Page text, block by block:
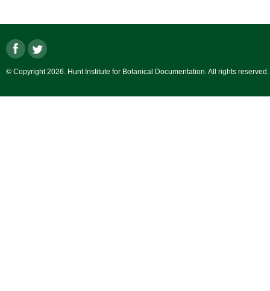
© Copyright 2026. Hunt Institute for Botanical Documentation. All rights reserved.